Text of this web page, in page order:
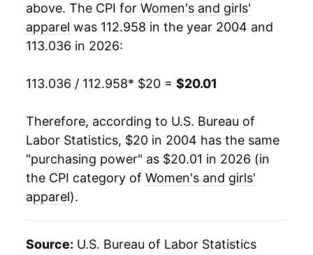
$19.43 0.41%
2025 $19.29
2026 $20.01 3.75%*
* Not final. Seeinflation summaryfor latest
details.
** Extended periods of 0% inflation usually
indicate incomplete underlying data. This can
manifest as a sharp increase in inflation later on.
above. The CPI for Women's and girls'
apparel was 112.958 in the year 2004 and
113.036 in 2026:
113.036 / 112.958* $20 = $20.01
Therefore, according to U.S. Bureau of
Labor Statistics, $20 in 2004 has the same
"purchasing power" as $20.01 in 2026 (in
the CPI category of Women's and girls'
apparel).
Source: U.S. Bureau of Labor Statistics